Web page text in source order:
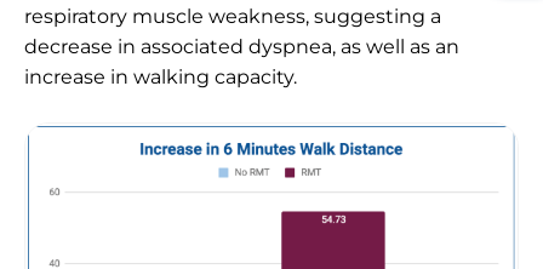
respiratory muscle weakness, suggesting a
decrease in associated dyspnea, as well as an
increase in walking capacity.